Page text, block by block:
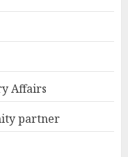
Affairs
partner